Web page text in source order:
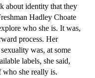
about identity that they
Hadley Choate
who she is. It was,
process. Her
was, at some
labels, she said,
who she really is.